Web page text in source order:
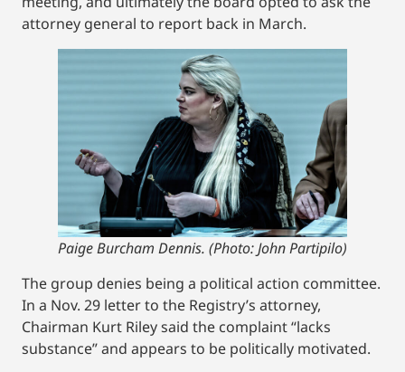
attorney general to report back in March.
Paige Burcham Dennis. (Photo: John Partipilo)
The group denies being a political action committee.
In a Nov. 29 letter to the Registry’s attorney,
Chairman Kurt Riley said the complaint “lacks
substance” and appears to be politically motivated.